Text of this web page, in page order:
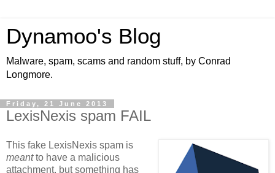
Dynamoo's Blog
Malware, spam, scams and random stuff, by Conrad
Longmore.
Friday, 21 June 2013
LexisNexis spam FAIL
This fake LexisNexis spam is
meantto have a malicious
attachment, but something has